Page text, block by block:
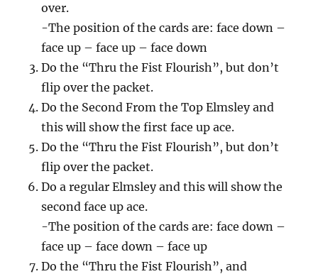
over.
-The position of the cards are: face down –
face up – face up – face down
Do the “Thru the Fist Flourish”, but don’t
flip over the packet.
Do the Second From the Top Elmsley and
this will show the first face up ace.
Do the “Thru the Fist Flourish”, but don’t
flip over the packet.
Do a regular Elmsley and this will show the
second face up ace.
-The position of the cards are: face down –
face up – face down – face up
Do the “Thru the Fist Flourish”, and